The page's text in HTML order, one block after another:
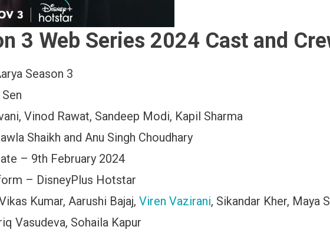
3 Web Series 2024 Cast and
Season 3
Vinod Rawat, Sandeep Modi, Kapil Sharma
Shaikh and Anu Singh Choudhary
– 9th February 2024
– DisneyPlus Hotstar
Kumar, Aarushi Bajaj, Viren Vazirani, Sikandar Kher, Maya
Vasudeva, Sohaila Kapur